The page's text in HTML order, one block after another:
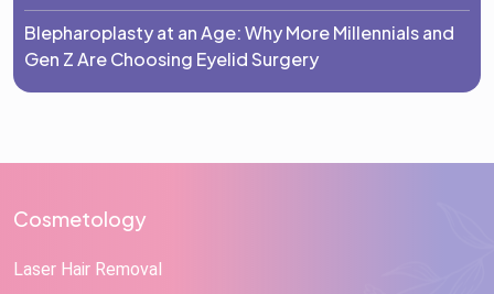
Blepharoplasty at an Age: Why More Millennials and
Gen Z Are Choosing Eyelid Surgery
Cosmetology
Laser Hair Removal